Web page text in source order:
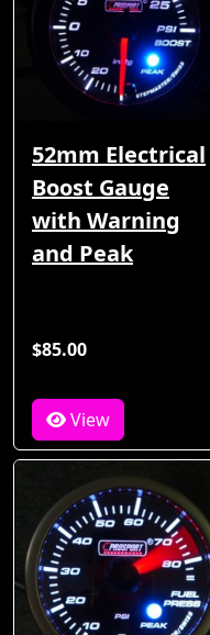
52mm Electrical
Boost Gauge
with Warning
and Peak
$85.00
View